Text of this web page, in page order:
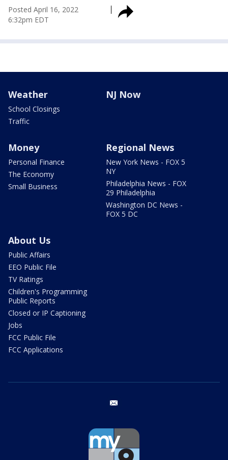
Posted April 16, 2022
6:32pm EDT
Weather
School Closings
Traffic
NJ Now
Money
Personal Finance
The Economy
Small Business
Regional News
New York News - FOX 5
NY
Philadelphia News - FOX
29 Philadelphia
Washington DC News -
FOX 5 DC
About Us
Public Affairs
EEO Public File
TV Ratings
Children's Programming
Public Reports
Closed or IP Captioning
Jobs
FCC Public File
FCC Applications